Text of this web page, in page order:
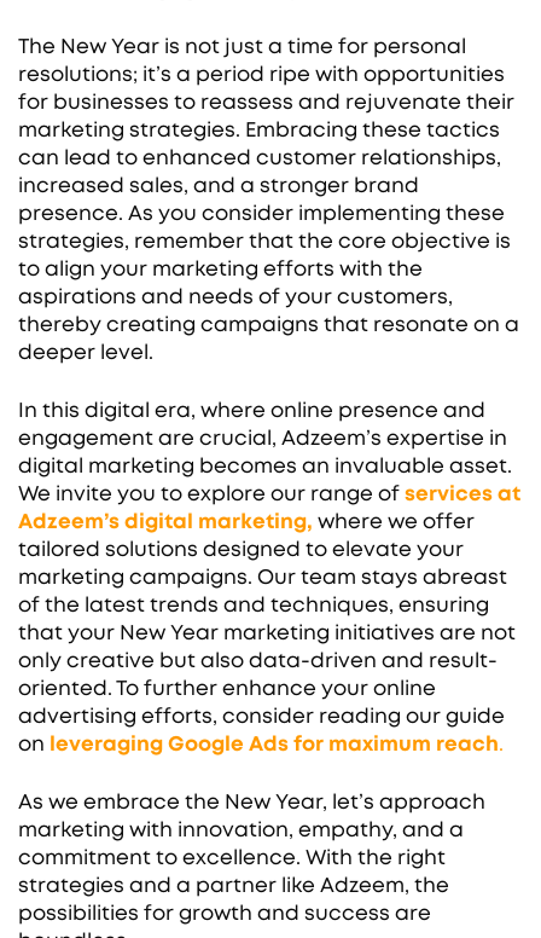
The New Year is not just a time for personal
resolutions; it’s a period ripe with opportunities
for businesses to reassess and rejuvenate their
marketing strategies. Embracing these tactics
can lead to enhanced customer relationships,
increased sales, and a stronger brand
presence. As you consider implementing these
strategies, remember that the core objective is
to align your marketing efforts with the
aspirations and needs of your customers,
thereby creating campaigns that resonate on a
deeper level.
In this digital era, where online presence and
engagement are crucial, Adzeem’s expertise in
digital marketing becomes an invaluable asset.
We invite you to explore our range of services at
Adzeem’s digital marketing, where we offer
tailored solutions designed to elevate your
marketing campaigns. Our team stays abreast
of the latest trends and techniques, ensuring
that your New Year marketing initiatives are not
only creative but also data-driven and result-
oriented. To further enhance your online
advertising efforts, consider reading our guide
on leveraging Google Ads for maximum reach.
As we embrace the New Year, let’s approach
marketing with innovation, empathy, and a
commitment to excellence. With the right
strategies and a partner like Adzeem, the
possibilities for growth and success are